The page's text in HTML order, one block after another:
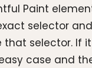
Paint
selector
that selector. If
case and